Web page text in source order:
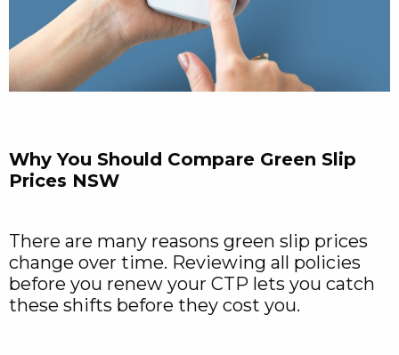
Why You Should Compare Green Slip
Prices NSW
There are many reasons green slip prices
change over time. Reviewing all policies
before you renew your CTP lets you catch
these shifts before they cost you.